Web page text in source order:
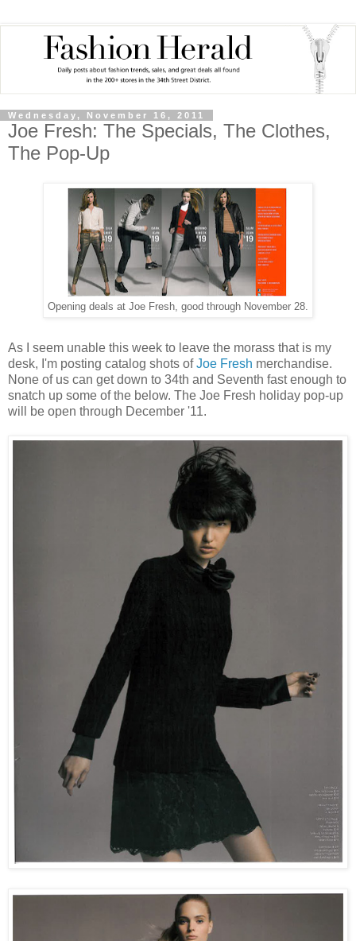
Wednesday, November 16, 2011
Joe Fresh: The Specials, The Clothes,
The Pop-Up
Opening deals at Joe Fresh, good through November 28.
As I seem unable this week to leave the morass that is my
desk, I'm posting catalog shots ofJoe Fresh merchandise.
None of us can get down to 34th and Seventh fast enough to
snatch up some of the below. The Joe Fresh holiday pop-up
will be open through December '11.